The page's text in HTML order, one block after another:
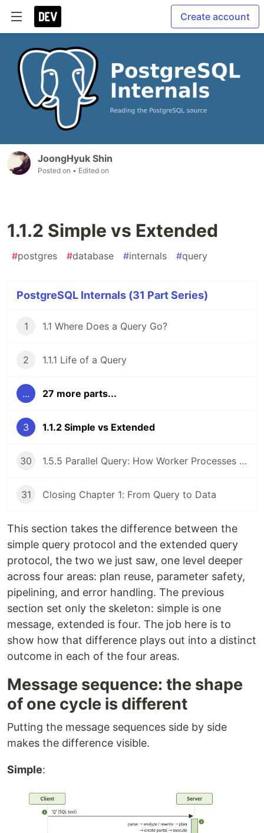
Create account
JoongHyuk Shin
Posted on • Edited on
1.1.2 Simple vs Extended
#postgres #database #internals #query
PostgreSQL Internals (31 Part Series)
1 1.1 Where Does a Query Go?
2 1.1.1 Life of a Query
... 27 more parts...
3 1.1.2 Simple vs Extended
30 1.5.5 Parallel Query: How Worker Processes Cooperate
31 Closing Chapter 1: From Query to Data
This section takes the difference between the
simple query protocol and the extended query
protocol, the two we just saw, one level deeper
across four areas: plan reuse, parameter safety,
pipelining, and error handling. The previous
section set only the skeleton: simple is one
message, extended is four. The job here is to
show how that difference plays out into a distinct
outcome in each of the four areas.
Message sequence: the shape
of one cycle is different
Putting the message sequences side by side
makes the difference visible.
Simple: